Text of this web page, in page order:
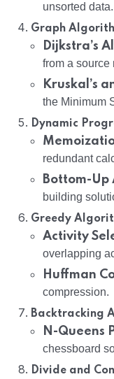
unsorted data.
Graph
Dijkstra’s
from a source
Kruskal’s
the Minimum
Dynamic
redundant
Bottom-Up
building
Greedy
Activity
overlapping
Huffman
compression.
Backtracking
N-Queens
chessboard
Divide and